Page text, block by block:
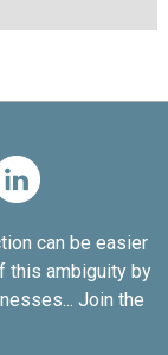
can be easier
this ambiguity by
Join the